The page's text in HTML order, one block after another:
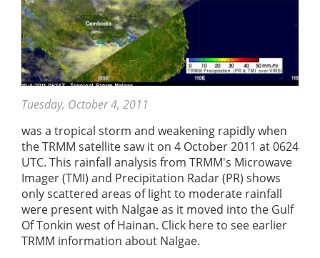
Tuesday, October 4, 2011
was a tropical storm and weakening rapidly when
the TRMM satellite saw it on 4 October 2011 at 0624
UTC. This rainfall analysis from TRMM's Microwave
Imager (TMI) and Precipitation Radar (PR) shows
only scattered areas of light to moderate rainfall
were present with Nalgae as it moved into the Gulf
Of Tonkin west of Hainan. Click here to see earlier
TRMM information about Nalgae.